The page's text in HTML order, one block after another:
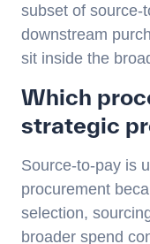
subset of source-
downstream
sit inside the
Which
strategic
Source-to-pay is
procurement
selection,
broader spend